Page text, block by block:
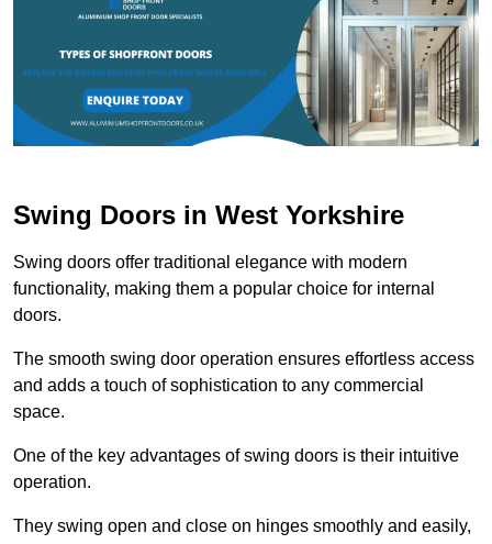
Swing Doors in West Yorkshire
Swing doors offer traditional elegance with modern
functionality, making them a popular choice for internal
doors.
The smooth swing door operation ensures effortless access
and adds a touch of sophistication to any commercial
space.
One of the key advantages of swing doors is their intuitive
operation.
They swing open and close on hinges smoothly and easily,